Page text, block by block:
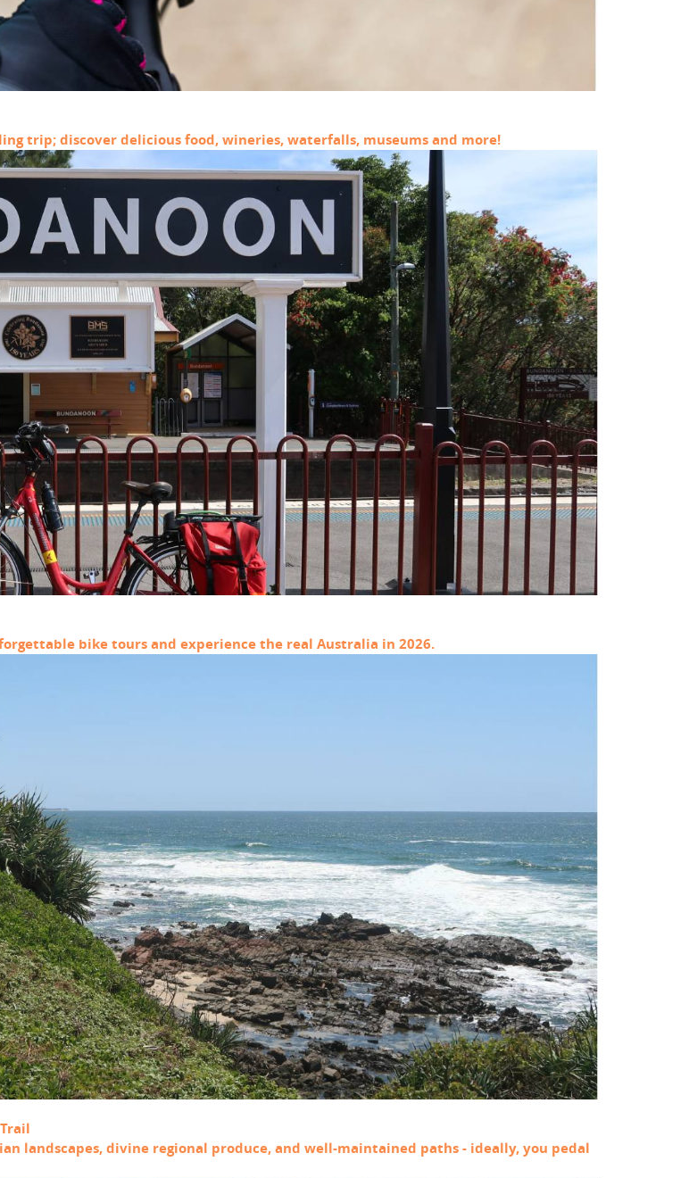
trip; discover delicious food, wineries, waterfalls, museums and more!
bike tours and experience the real Australia in 2026.
landscapes, divine regional produce, and well-maintained paths - ideally, you pedal